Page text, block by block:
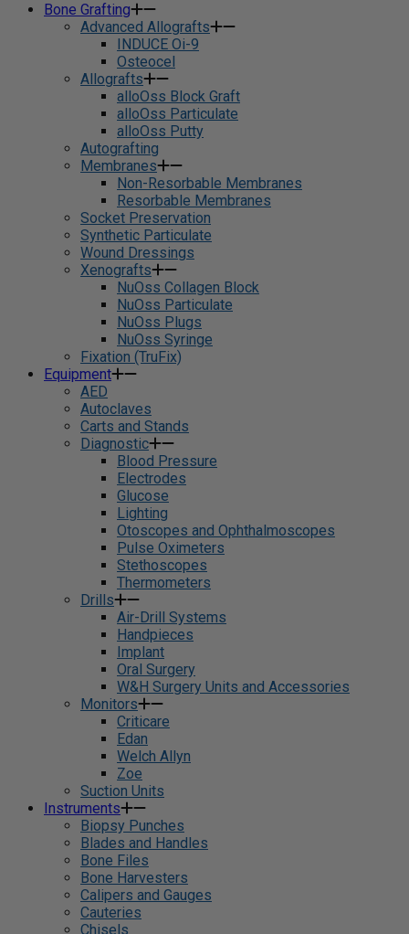
Bone Grafting
Advanced Allografts
INDUCE Oi-9
Osteocel
Allografts
alloOss Block Graft
alloOss Particulate
alloOss Putty
Autografting
Membranes
Non-Resorbable Membranes
Resorbable Membranes
Socket Preservation
Synthetic Particulate
Wound Dressings
Xenografts
NuOss Collagen Block
NuOss Particulate
NuOss Plugs
NuOss Syringe
Fixation (TruFix)
Equipment
AED
Autoclaves
Carts and Stands
Diagnostic
Blood Pressure
Electrodes
Glucose
Lighting
Otoscopes and Ophthalmoscopes
Pulse Oximeters
Stethoscopes
Thermometers
Drills
Air-Drill Systems
Handpieces
Implant
Oral Surgery
W&H Surgery Units and Accessories
Monitors
Criticare
Edan
Welch Allyn
Zoe
Suction Units
Instruments
Biopsy Punches
Blades and Handles
Bone Files
Bone Harvesters
Calipers and Gauges
Cauteries
Chisels